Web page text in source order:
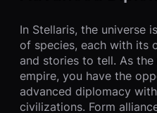
In Stellaris, the universe
of species, each with its
and stories to tell. As
empire, you have the
advanced diplomacy
civilizations. Form